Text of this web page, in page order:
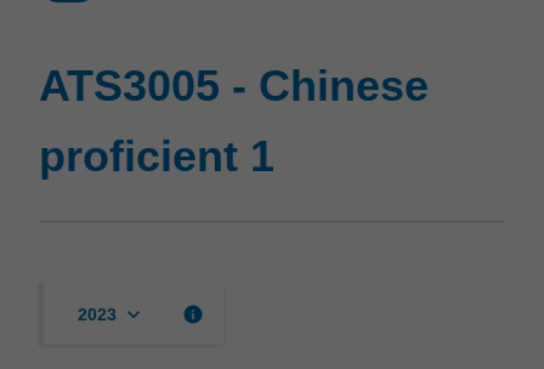
proficient
ATS3005 - Chinese
proficient 1
2023 keyboard_arrow_down info